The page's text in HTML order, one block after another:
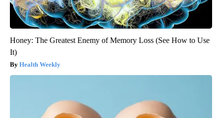
Honey: The Greatest Enemy of Memory Loss (See How to Use
It)
Health Weekly